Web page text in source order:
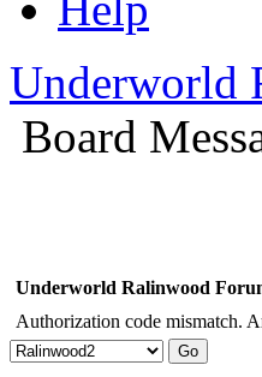
Underworld
Board
Underworld Ralinwood
Authorization code mismatch.